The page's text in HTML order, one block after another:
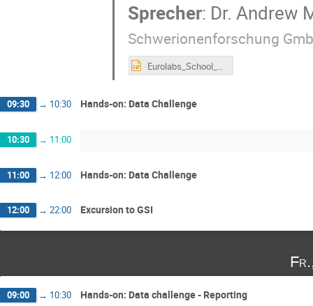
Sprecher: Dr. Andrew
Schwerionenforschung
Eurolabs_School_OS_Infrastructures.pptx
09:30 → 10:30 Hands-on: Data Challenge
10:30 → 11:00
11:00 → 12:00 Hands-on: Data Challenge
12:00 → 22:00 Excursion to GSI
09:00 → 10:30 Hands-on: Data challenge - Reporting